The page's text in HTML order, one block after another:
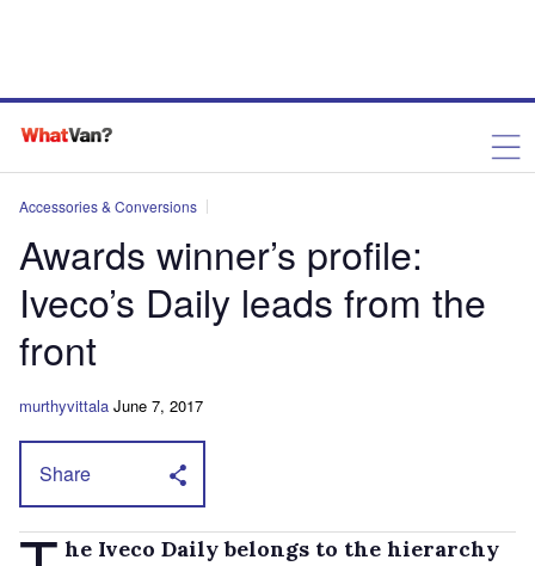
Accessories & Conversions
Awards winner’s profile:
Iveco’s Daily leads from the
front
murthyvittala June 7, 2017
Share
he Iveco Daily belongs to the hierarchy